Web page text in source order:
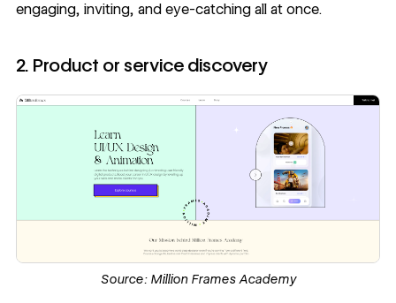
engaging, inviting, and eye-catching all at once.
2. Product or service discovery
Source: Million Frames Academy